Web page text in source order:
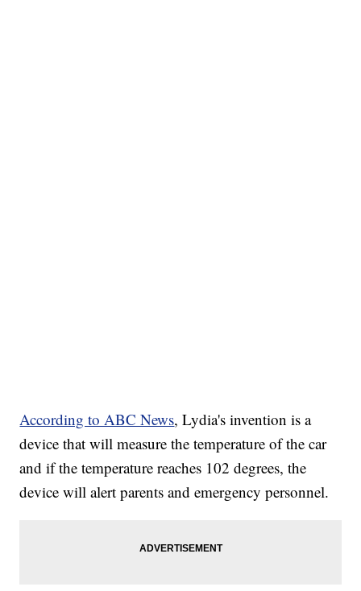
According to ABC News, Lydia's invention is a
device that will measure the temperature of the car
and if the temperature reaches 102 degrees, the
device will alert parents and emergency personnel.